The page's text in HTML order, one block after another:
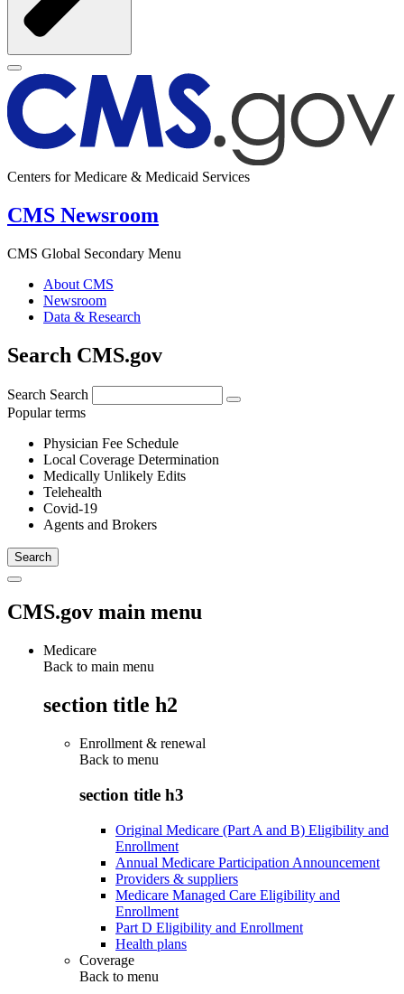
Centers for Medicare & Medicaid Services
CMS Newsroom
CMS Global Secondary Menu
About CMS
Newsroom
Data & Research
Search CMS.gov
Search Search
Popular terms
Physician Fee Schedule
Local Coverage Determination
Medically Unlikely Edits
Telehealth
Covid-19
Agents and Brokers
CMS.gov main menu
Medicare
Back to main menu
section title h2
Enrollment & renewal
Back to menu
section title h3
Original Medicare (Part A and B) Eligibility and
Enrollment
Annual Medicare Participation Announcement
Providers & suppliers
Medicare Managed Care Eligibility and
Enrollment
Part D Eligibility and Enrollment
Health plans
Coverage
Back to menu